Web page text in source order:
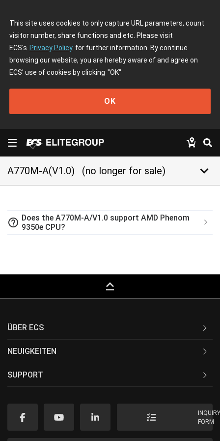
This site uses cookies to only capture URL parameters, count
visitor number, share functions and etc. Please visit
ECS's Privacy Policy for further information. By continue
browsing our website, you are hereby aware of and agree on
ECS' use of cookies by clicking "OK"
OK
A770M-A(V1.0) (no longer for sale) keyboard_arrow_down
help_outline Does the A770M-A/V1.0 support AMD Phenom
9350e CPU?
keyboard_capslock
ÜBER ECS
NEUIGKEITEN
SUPPORT
FORM